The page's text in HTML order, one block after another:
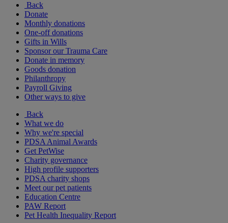
Back
Donate
Monthly donations
One-off donations
Gifts in Wills
Sponsor our Trauma Care
Donate in memory
Goods donation
Philanthropy
Payroll Giving
Other ways to give
Back
What we do
Why we're special
PDSA Animal Awards
Get PetWise
Charity governance
High profile supporters
PDSA charity shops
Meet our pet patients
Education Centre
PAW Report
Pet Health Inequality Report